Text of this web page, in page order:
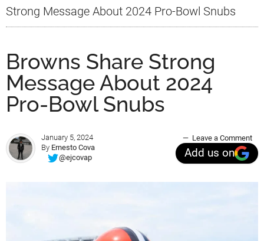
Strong Message About 2024 Pro-Bowl Snubs
Browns Share Strong
Message About 2024
Pro-Bowl Snubs
January 5, 2024
By Ernesto Cova
@ejcovap
Leave a Comment
Add us on